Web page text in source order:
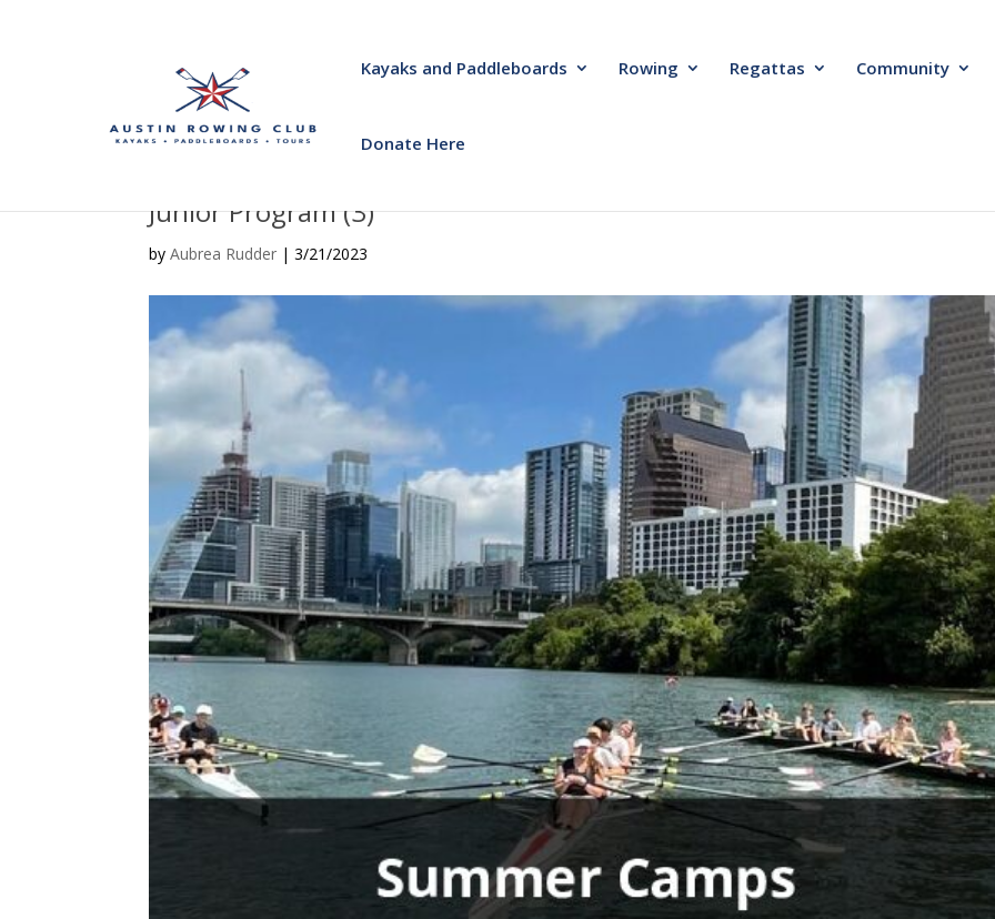
Kayaks and Paddleboards Rowing Regattas Community
Donate Here
Junior Program (3)
byAubrea Rudder |3/21/2023